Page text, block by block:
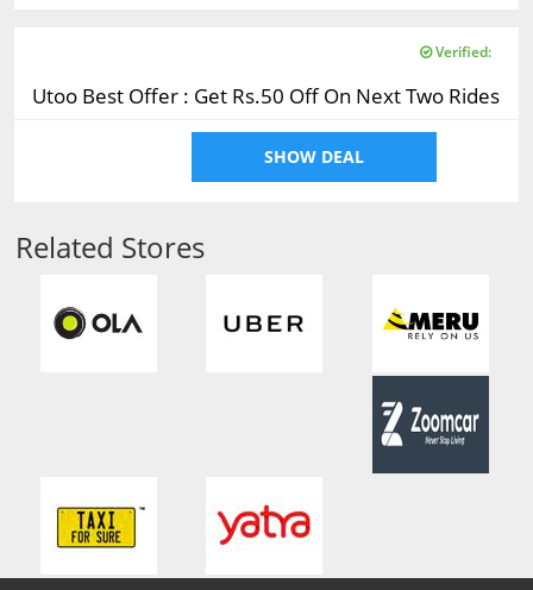
Verified:
Utoo Best Offer : Get Rs.50 Off On Next Two Rides
SHOW DEAL
Related Stores